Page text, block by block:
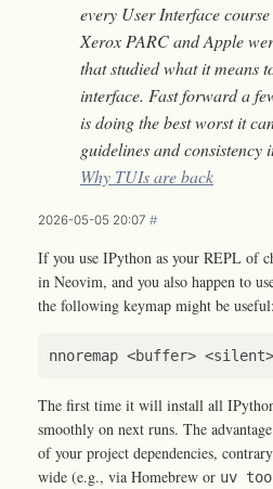
every User Interface
Xerox PARC and Apple
that studied what it means
interface. Fast forward a
is doing the best worst it
guidelines and
Why TUIs are back
2026-05-05 20:07 #
If you use IPython as your REPL of
in Neovim, and you also happen to
the following keymap might be useful:
The first time it will install all
smoothly on next runs. The
of your project dependencies,
wide (e.g., via Homebrew or uv